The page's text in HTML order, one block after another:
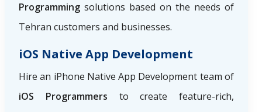
Programming solutions based on the needs of
Tehran customers and businesses.
iOS Native App Development
Hire an iPhone Native App Development team of
iOS Programmers to create feature-rich,